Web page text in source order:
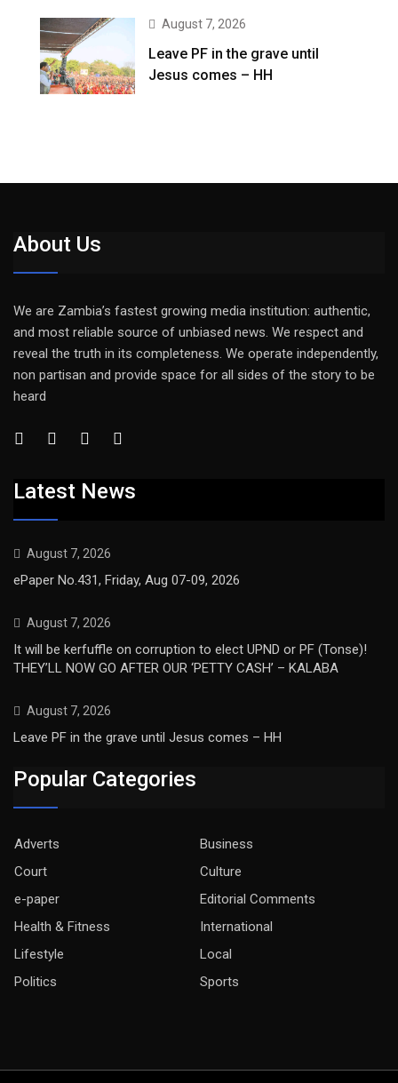
August 7, 2026
Leave PF in the grave until
Jesus comes – HH
About Us
We are Zambia’s fastest growing media institution: authentic,
and most reliable source of unbiased news. We respect and
reveal the truth in its completeness. We operate independently,
non partisan and provide space for all sides of the story to be
heard
Latest News
August 7, 2026
ePaper No.431, Friday, Aug 07-09, 2026
August 7, 2026
It will be kerfuffle on corruption to elect UPND or PF (Tonse)!
THEY’LL NOW GO AFTER OUR ‘PETTY CASH’ – KALABA
August 7, 2026
Leave PF in the grave until Jesus comes – HH
Popular Categories
Adverts
Business
Court
Culture
e-paper
Editorial Comments
Health & Fitness
International
Lifestyle
Local
Politics
Sports